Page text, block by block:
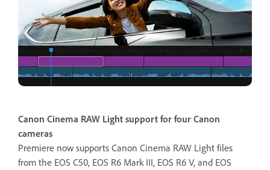
Canon Cinema RAW Light support for four Canon
cameras
Premiere now supports Canon Cinema RAW Light files
from the EOS C50, EOS R6 Mark III, EOS R6 V, and EOS